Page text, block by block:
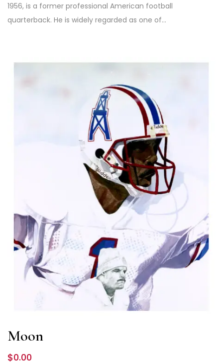
1956, is a former professional American football
quarterback. He is widely regarded as one of…
Moon
$0.00